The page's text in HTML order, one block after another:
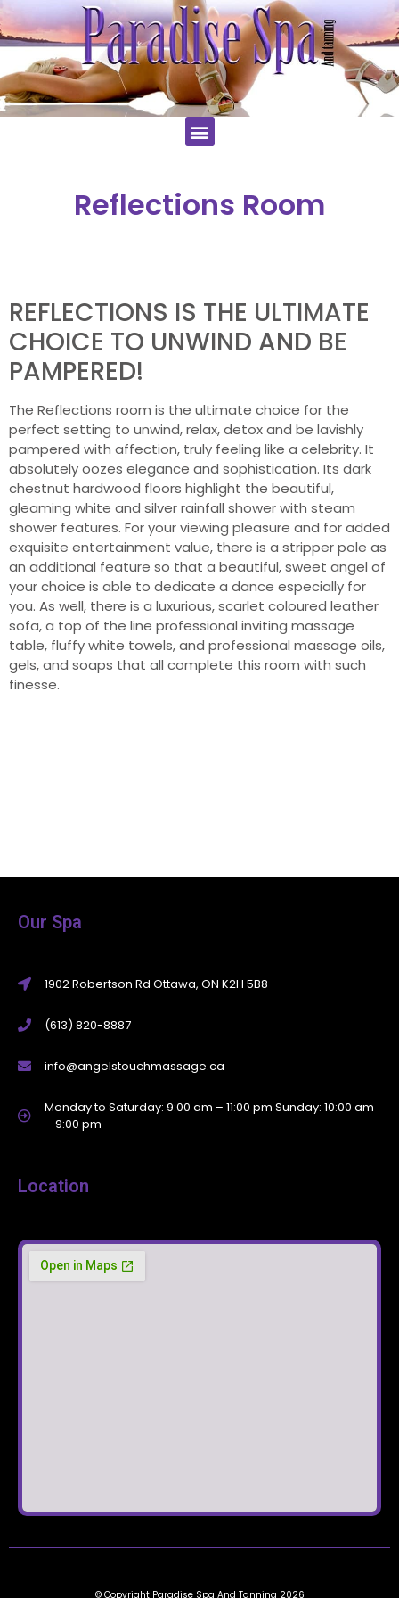
Reflections Room
REFLECTIONS IS THE ULTIMATE
CHOICE TO UNWIND AND BE
PAMPERED!
The Reflections room is the ultimate choice for the
perfect setting to unwind, relax, detox and be lavishly
pampered with affection, truly feeling like a celebrity. It
absolutely oozes elegance and sophistication. Its dark
chestnut hardwood floors highlight the beautiful,
gleaming white and silver rainfall shower with steam
shower features. For your viewing pleasure and for added
exquisite entertainment value, there is a stripper pole as
an additional feature so that a beautiful, sweet angel of
your choice is able to dedicate a dance especially for
you. As well, there is a luxurious, scarlet coloured leather
sofa, a top of the line professional inviting massage
table, fluffy white towels, and professional massage oils,
gels, and soaps that all complete this room with such
finesse.
Our Spa
1902 Robertson Rd Ottawa, ON K2H 5B8
(613) 820-8887
info@angelstouchmassage.ca
Monday to Saturday: 9:00 am – 11:00 pm Sunday: 10:00 am
– 9:00 pm
Location
© Copyright Paradise Spa And Tanning 2026